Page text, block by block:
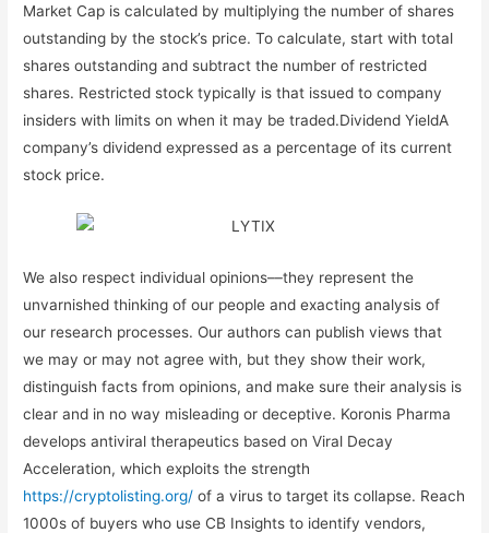
Market Cap is calculated by multiplying the number of shares
outstanding by the stock’s price. To calculate, start with total
shares outstanding and subtract the number of restricted
shares. Restricted stock typically is that issued to company
insiders with limits on when it may be traded.Dividend YieldA
company’s dividend expressed as a percentage of its current
stock price.
We also respect individual opinions––they represent the
unvarnished thinking of our people and exacting analysis of
our research processes. Our authors can publish views that
we may or may not agree with, but they show their work,
distinguish facts from opinions, and make sure their analysis is
clear and in no way misleading or deceptive. Koronis Pharma
develops antiviral therapeutics based on Viral Decay
Acceleration, which exploits the strength
https://cryptolisting.org/ of a virus to target its collapse. Reach
1000s of buyers who use CB Insights to identify vendors,